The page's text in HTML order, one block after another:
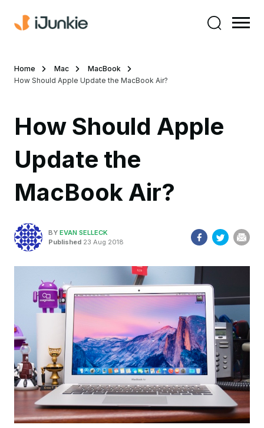
Home Mac
MacBook
How Should Apple Update the MacBook Air?
How Should Apple
Update the
MacBook Air?
BY EVAN SELLECK
Published 23 Aug 2018